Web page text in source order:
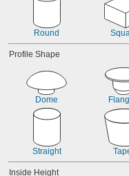
to 7/64"
to 11/64"
Round
Profile Shape
Dome
Straight
Inside Height